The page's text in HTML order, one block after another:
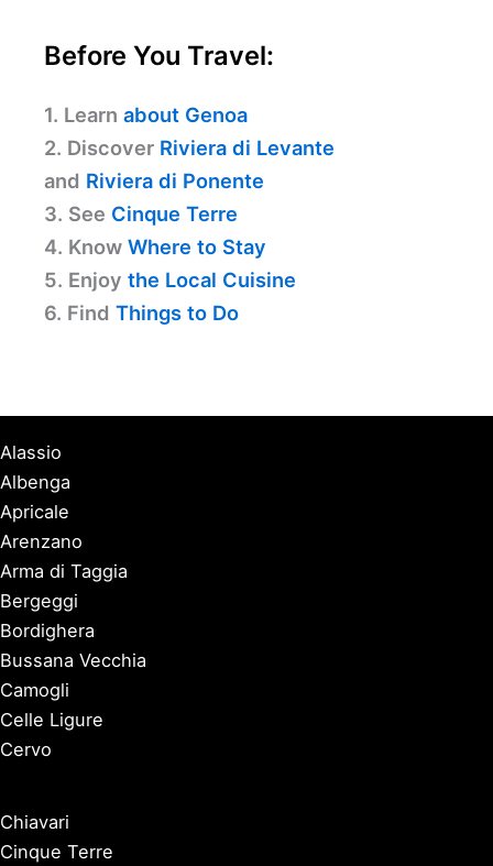
Before You Travel:
1. Learn about Genoa
2. Discover Riviera di Levante
and Riviera di Ponente
3. See Cinque Terre
4. Know Where to Stay
5. Enjoy the Local Cuisine
6. Find Things to Do
Alassio
Albenga
Apricale
Arenzano
Arma di Taggia
Bergeggi
Bordighera
Bussana Vecchia
Camogli
Celle Ligure
Cervo
Chiavari
Cinque Terre